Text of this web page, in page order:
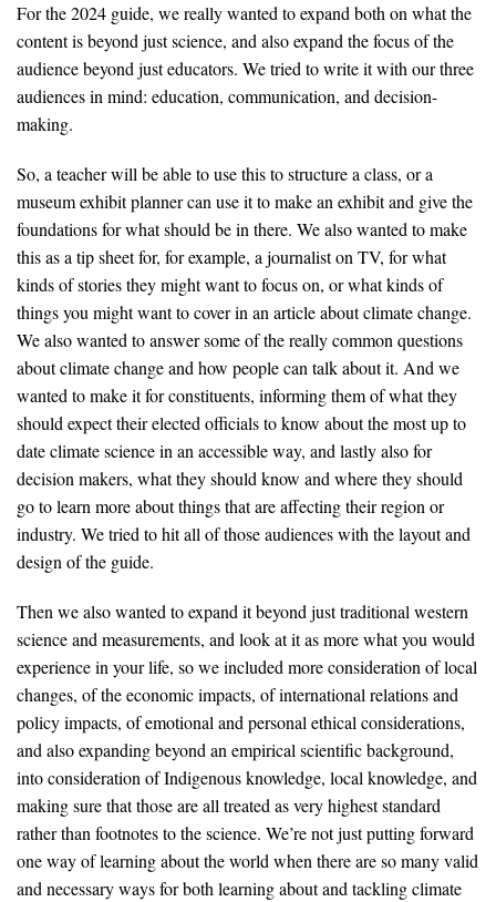
For the 2024 guide, we really wanted to expand both on what the
content is beyond just science, and also expand the focus of the
audience beyond just educators. We tried to write it with our three
audiences in mind: education, communication, and decision-
making.
So, a teacher will be able to use this to structure a class, or a
museum exhibit planner can use it to make an exhibit and give the
foundations for what should be in there. We also wanted to make
this as a tip sheet for, for example, a journalist on TV, for what
kinds of stories they might want to focus on, or what kinds of
things you might want to cover in an article about climate change.
We also wanted to answer some of the really common questions
about climate change and how people can talk about it. And we
wanted to make it for constituents, informing them of what they
should expect their elected officials to know about the most up to
date climate science in an accessible way, and lastly also for
decision makers, what they should know and where they should
go to learn more about things that are affecting their region or
industry. We tried to hit all of those audiences with the layout and
design of the guide.
Then we also wanted to expand it beyond just traditional western
science and measurements, and look at it as more what you would
experience in your life, so we included more consideration of local
changes, of the economic impacts, of international relations and
policy impacts, of emotional and personal ethical considerations,
and also expanding beyond an empirical scientific background,
into consideration of Indigenous knowledge, local knowledge, and
making sure that those are all treated as very highest standard
rather than footnotes to the science. We’re not just putting forward
one way of learning about the world when there are so many valid
and necessary ways for both learning about and tackling climate